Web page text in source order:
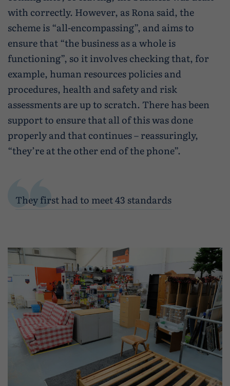
with correctly. However, as Rona said, the
scheme is “all-encompassing”, and aims to
ensure that “the business as a whole is
functioning”, so it involves checking that, for
example, human resources policies and
procedures, health and safety and risk
assessments are up to scratch. There has been
support to ensure that all of this was done
properly and that continues – reassuringly,
“they’re at the other end of the phone”.
They first had to meet 43 standards